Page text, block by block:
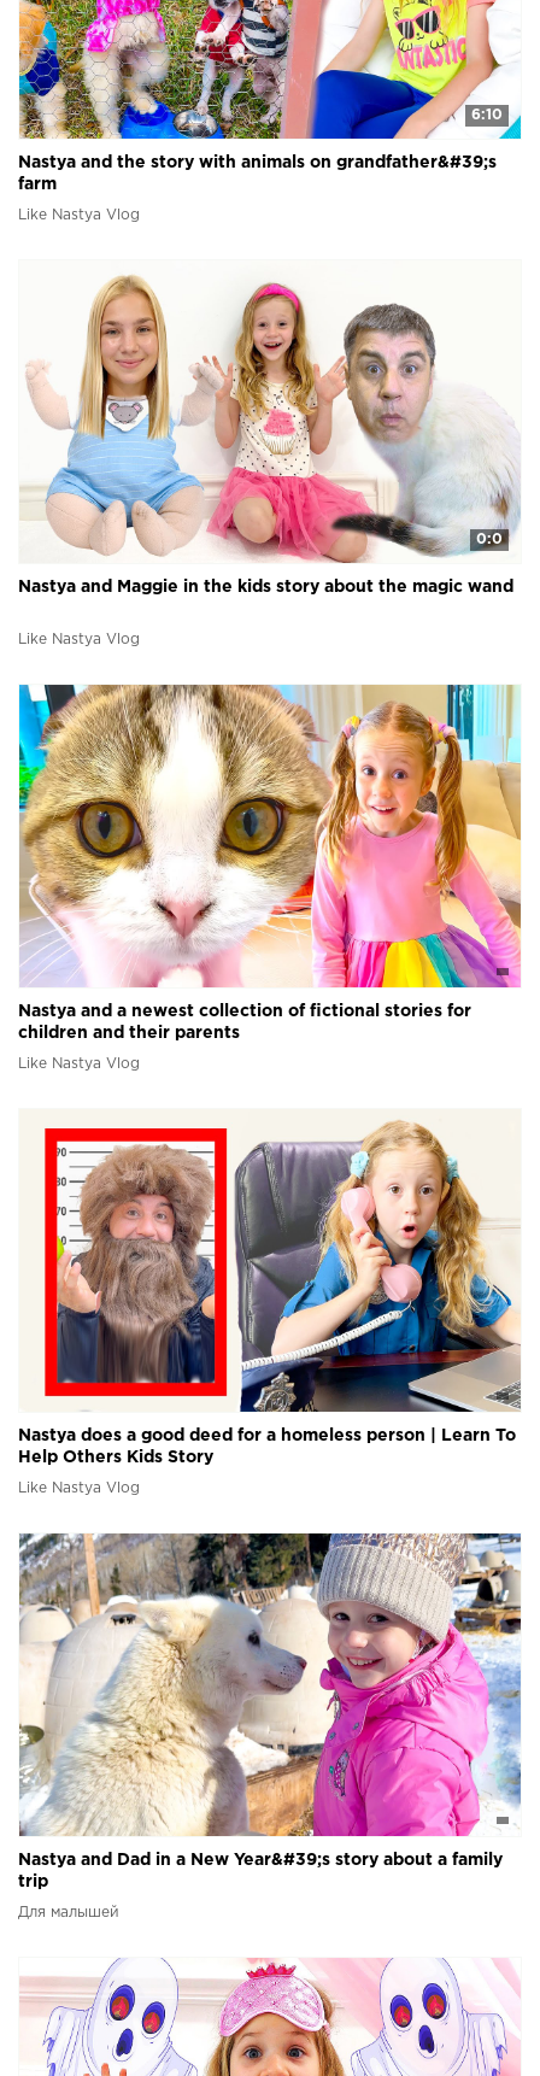
6:10
Nastya and the story with animals on grandfather&#39;s
farm
Like Nastya Vlog
0:0
Nastya and Maggie in the kids story about the magic wand
Like Nastya Vlog
Nastya and a newest collection of fictional stories for
children and their parents
Like Nastya Vlog
Nastya does a good deed for a homeless person | Learn To
Help Others Kids Story
Like Nastya Vlog
Nastya and Dad in a New Year&#39;s story about a family
trip
Для малышей